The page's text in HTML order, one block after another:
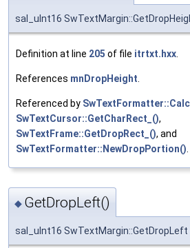
sal_uInt16
Definition at line 205 of file itrtxt.hxx.
References mnDropHeight.
Referenced by
SwTextCursor::GetCharRect_(),
SwTextFrame::GetDropRect_(), and
SwTextFormatter::NewDropPortion().
◆ GetDropLeft()
sal_uInt16 SwTextMargin::GetDropLeft